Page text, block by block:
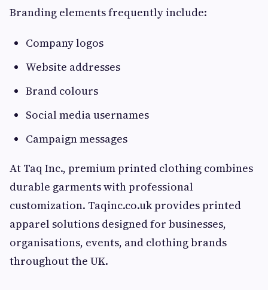
Branding elements frequently include:
Company logos
Website addresses
Brand colours
Social media usernames
Campaign messages
At Taq Inc., premium printed clothing combines
durable garments with professional
customization. Taqinc.co.uk provides printed
apparel solutions designed for businesses,
organisations, events, and clothing brands
throughout the UK.